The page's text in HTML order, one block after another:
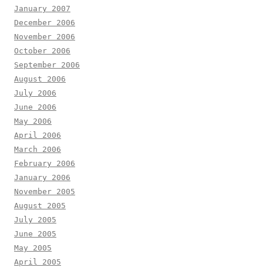
January 2007
December 2006
November 2006
October 2006
September 2006
August 2006
July 2006
June 2006
May 2006
April 2006
March 2006
February 2006
January 2006
November 2005
August 2005
July 2005
June 2005
May 2005
April 2005